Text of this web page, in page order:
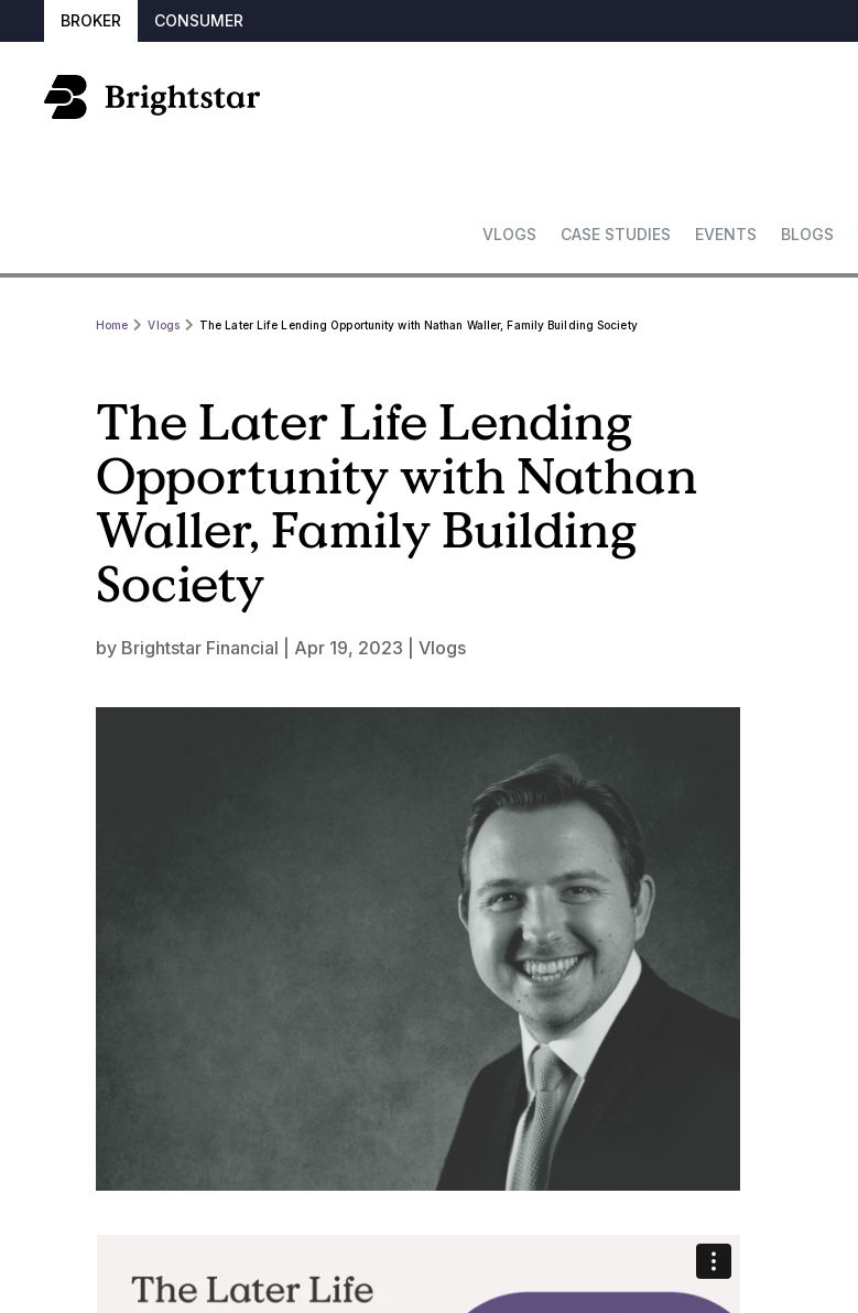
BROKER CONSUMER
VLOGS CASE STUDIES EVENTS BLOGS
Home Vlogs The Later Life Lending Opportunity with Nathan Waller, Family Building Society
The Later Life Lending
Opportunity with Nathan
Waller, Family Building
Society
by Brightstar Financial Apr 19, 2023 Vlogs